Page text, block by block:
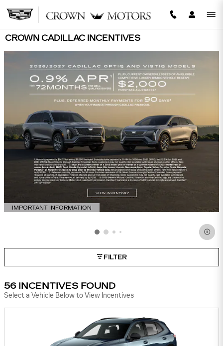
CROWN CADILLAC INCENTIVES
IMPORTANT INFORMATION
OPEN DETAILS MODAL
FILTER
56 INCENTIVES FOUND
Select a Vehicle Below to View Incentives